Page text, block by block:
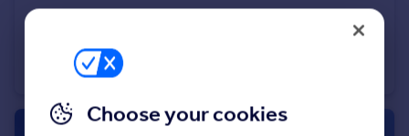
£1,200 pcm
St Agnes
Cottage
Choose your cookies